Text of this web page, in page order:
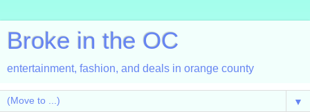
Broke in the OC
entertainment, fashion, and deals in orange county
▼